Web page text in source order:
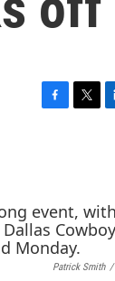
o
o
k
e
r
d
I
n
Patrick Smith /